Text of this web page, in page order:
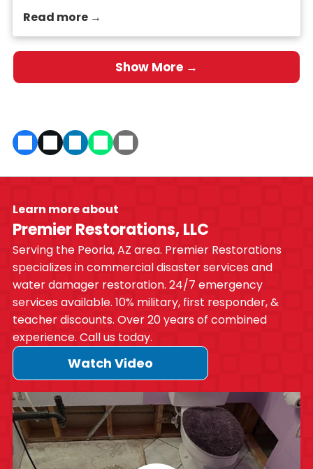
Read more →
Show More →
Learn more about
Premier Restorations, LLC
Serving the Peoria, AZ area. Premier Restorations
specializes in commercial disaster services and
water damager restoration. 24/7 emergency
services available. 10% military, first responder, &
teacher discounts. Over 20 years of combined
experience. Call us today.
Watch Video